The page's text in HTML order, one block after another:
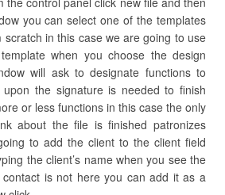
you can select one of the templates
in this case we are going to use
when you choose the design
will ask to designate functions to
upon the signature is needed to finish
or less functions in this case the only
about the file is finished patronizes
to add the client to the client field
the client’s name when you see the
is not here you can add it as a